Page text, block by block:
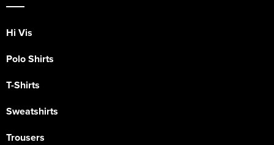
Hi Vis
Polo Shirts
T-Shirts
Sweatshirts
Trousers